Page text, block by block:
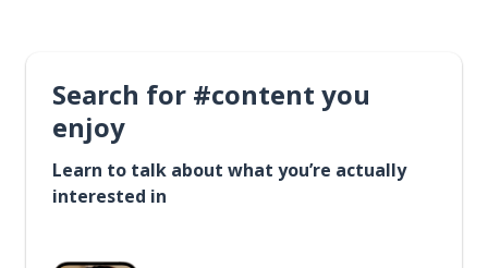
Search for #content you
enjoy
Learn to talk about what you’re actually
interested in